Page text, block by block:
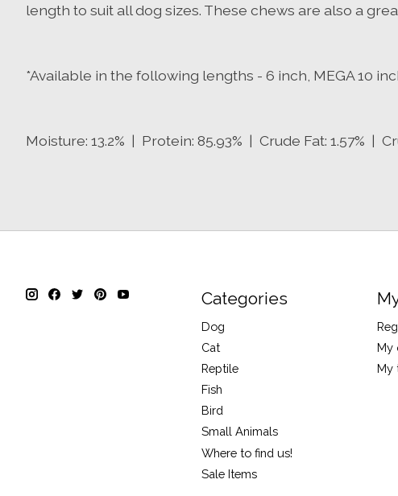
length to suit all dog sizes. These chews are also a
*Available in the following lengths - 6 inch, MEGA 10
Moisture: 13.2% | Protein: 85.93% | Crude Fat: 1.57% |
Categories
Dog
Cat
Reptile
Fish
Bird
Small Animals
Where to find us!
Sale Items
My
My